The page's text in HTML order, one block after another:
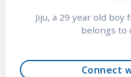
Jiju, a 29 year old boy
belongs to
Connect